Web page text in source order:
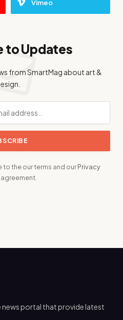
Vimeo
to Updates
from SmartMag about art &
to the our terms and ourPrivacy
news portal that provide latest